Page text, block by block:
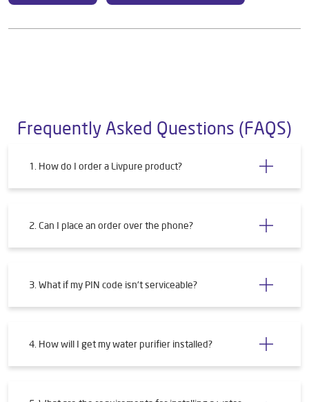
Frequently Asked Questions (FAQS)
1. How do I order a Livpure product?
2. Can I place an order over the phone?
3. What if my PIN code isn't serviceable?
4. How will I get my water purifier installed?